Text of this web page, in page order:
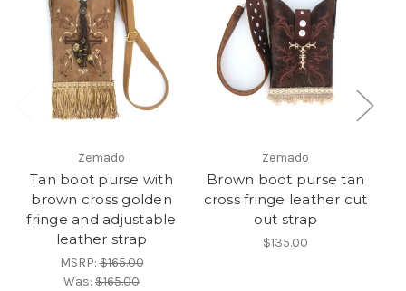
Zemado
Tan boot purse with
brown cross golden
fringe and adjustable
leather strap
MSRP:$165.00
Was: $165.00
Zemado
Brown boot purse tan
cross fringe leather cut
out strap
$135.00